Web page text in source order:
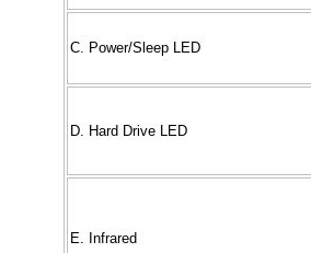
C. Power/Sleep LED
D. Hard Drive LED
E. Infrared